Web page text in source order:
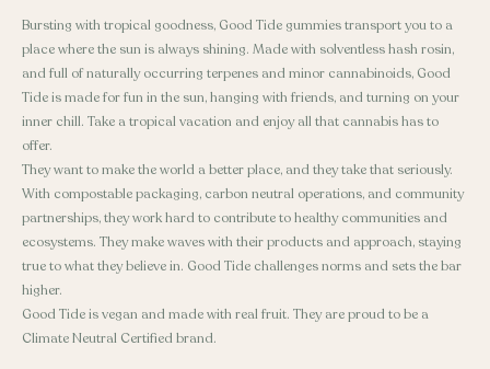
Bursting with tropical goodness, Good Tide gummies transport you to a
place where the sun is always shining. Made with solventless hash rosin,
and full of naturally occurring terpenes and minor cannabinoids, Good
Tide is made for fun in the sun, hanging with friends, and turning on your
inner chill. Take a tropical vacation and enjoy all that cannabis has to
offer.
They want to make the world a better place, and they take that seriously.
With compostable packaging, carbon neutral operations, and community
partnerships, they work hard to contribute to healthy communities and
ecosystems. They make waves with their products and approach, staying
true to what they believe in. Good Tide challenges norms and sets the bar
higher.
Good Tide is vegan and made with real fruit. They are proud to be a
Climate Neutral Certified brand.